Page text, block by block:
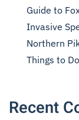
Guide to
Invasive
Northern
Things to
Recent